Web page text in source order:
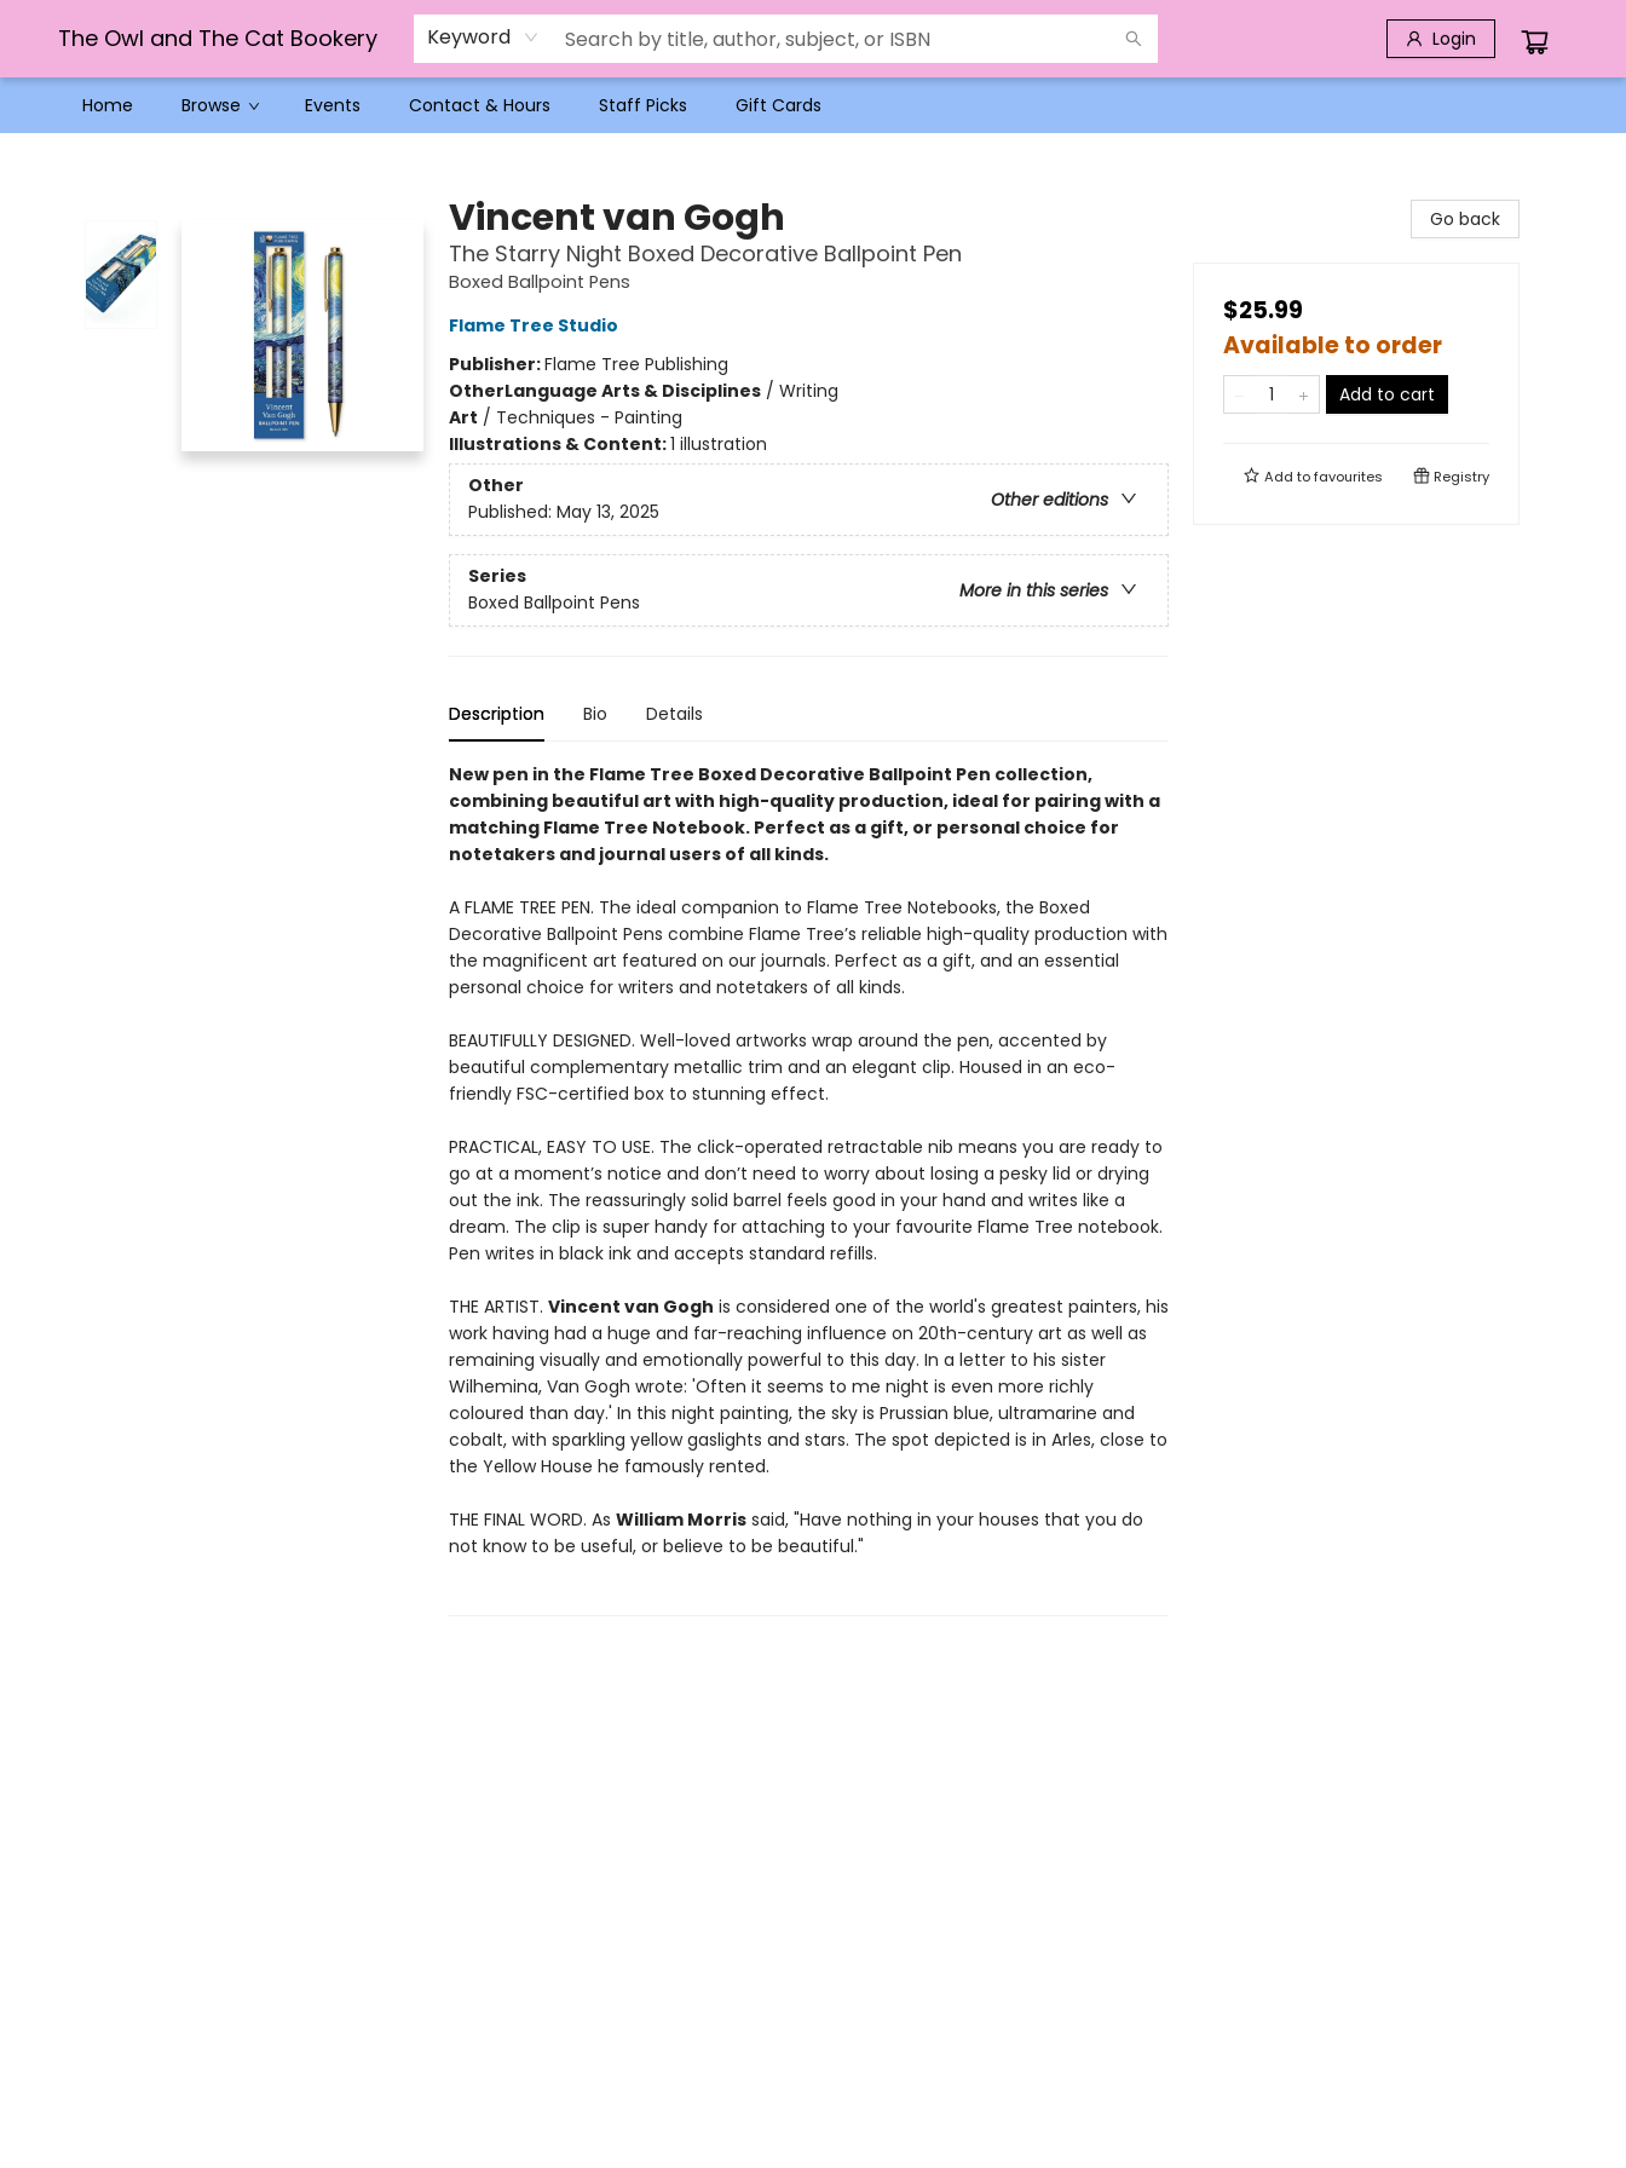
The Owl and The Cat Bookery Keyword Login
Home Browse Events Contact & Hours Staff Picks Gift Cards
Vincent van Gogh
The Starry Night Boxed Decorative Ballpoint Pen
Boxed Ballpoint Pens
Flame Tree Studio
Publisher:Flame Tree Publishing
OtherLanguage Arts & Disciplines/ Writing
Art / Techniques - Painting
Illustrations & Content:1 illustration
Other
Other editions
Published: May 13, 2025
Series
More in this series
Boxed Ballpoint Pens
Description Bio Details
New pen in the Flame Tree Boxed Decorative Ballpoint Pen collection,
combining beautiful art with high-quality production, ideal for pairing with a
matching Flame Tree Notebook. Perfect as a gift, or personal choice for
notetakers and journal users of all kinds.
A FLAME TREE PEN. The ideal companion to Flame Tree Notebooks, the Boxed
Decorative Ballpoint Pens combine Flame Tree’s reliable high-quality production with
the magnificent art featured on our journals. Perfect as a gift, and an essential
personal choice for writers and notetakers of all kinds.
BEAUTIFULLY DESIGNED. Well-loved artworks wrap around the pen, accented by
beautiful complementary metallic trim and an elegant clip. Housed in an eco-
friendly FSC-certified box to stunning effect.
PRACTICAL, EASY TO USE. The click-operated retractable nib means you are ready to
go at a moment’s notice and don’t need to worry about losing a pesky lid or drying
out the ink. The reassuringly solid barrel feels good in your hand and writes like a
dream. The clip is super handy for attaching to your favourite Flame Tree notebook.
Pen writes in black ink and accepts standard refills.
THE ARTIST. Vincent van Gogh is considered one of the world's greatest painters, his
work having had a huge and far-reaching influence on 20th-century art as well as
remaining visually and emotionally powerful to this day. In a letter to his sister
Wilhemina, Van Gogh wrote: 'Often it seems to me night is even more richly
coloured than day.' In this night painting, the sky is Prussian blue, ultramarine and
cobalt, with sparkling yellow gaslights and stars. The spot depicted is in Arles, close to
the Yellow House he famously rented.
THE FINAL WORD. As William Morrissaid, "Have nothing in your houses that you do
not know to be useful, or believe to be beautiful."
Go back
$25.99
Available to order
Add to cart
Add tofavourites Registry